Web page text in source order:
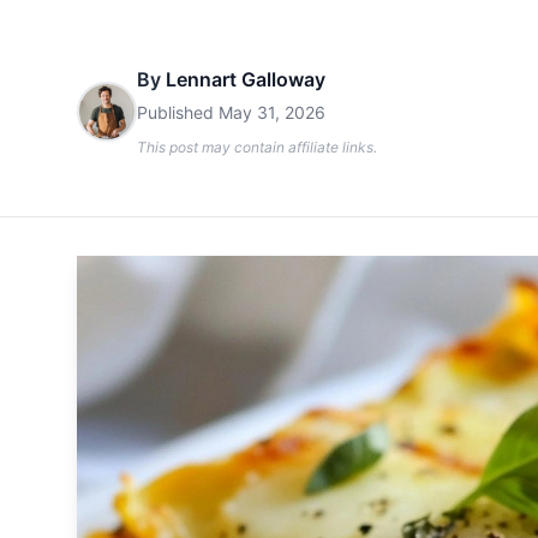
By Lennart Galloway
Published May 31, 2026
This post may contain affiliate links.